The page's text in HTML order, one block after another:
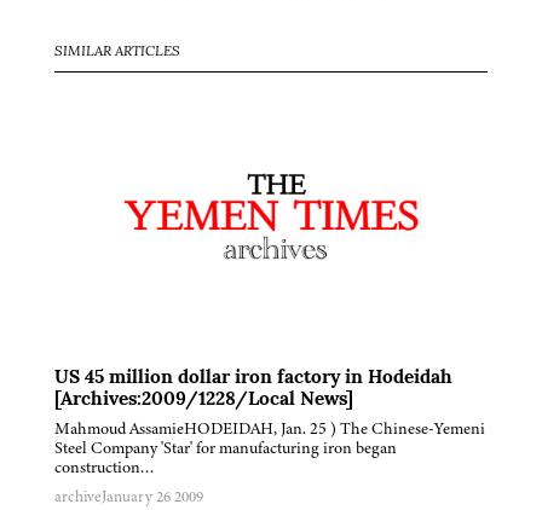
SIMILAR ARTICLES
US 45 million dollar iron factory in Hodeidah
[Archives:2009/1228/Local News]
Mahmoud AssamieHODEIDAH, Jan. 25 ) The Chinese-Yemeni
Steel Company 'Star' for manufacturing iron began
construction…
archiveJanuary 26 2009